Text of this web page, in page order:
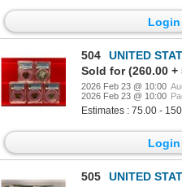
504
UNITED
Sold for (260.00 +
2026 Feb 23 @ 10:00
2026 Feb 23 @ 10:00
Estimates : 75.00 -
505
UNITED